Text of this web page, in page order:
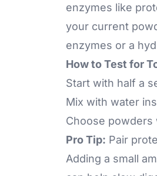
enzymes like
your current
enzymes or a
How to Test for
Start with half a
Mix with water
Choose
Pro Tip: Pair
Adding a small